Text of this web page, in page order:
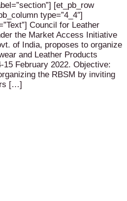
[et_pb_row
type=”4_4″]
Council for Leather
the Market Access Initiative
of India, proposes to organize
and Leather Products
15 February 2022. Objective:
the RBSM by inviting
[…]